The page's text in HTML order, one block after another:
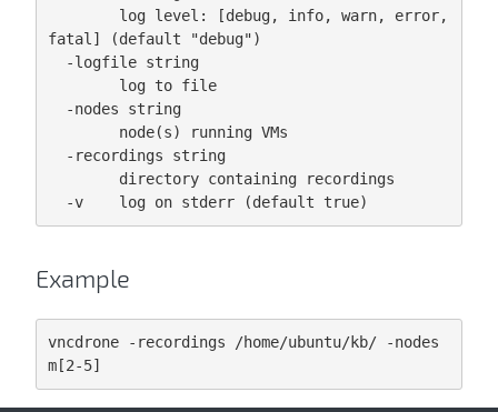
fatal] (default "debug")
  -v    log on stderr (default true)
Example
vncdrone -recordings /home/ubuntu/kb/ -nodes
m[2-5]